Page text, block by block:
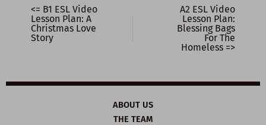
<= B1 ESL Video
Lesson Plan: A
Christmas Love
Story
A2 ESL Video
Lesson Plan:
Blessing Bags
For The
Homeless =>
ABOUT US
THE TEAM